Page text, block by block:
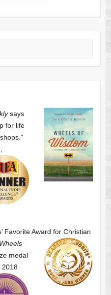
says
for life
Favorite Award for Christian
Wheels
medal
2018